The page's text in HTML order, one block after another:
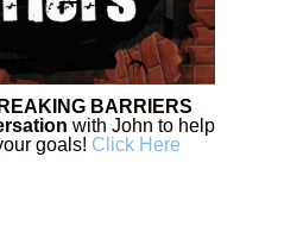
BARRIERS
with John to help
goals! Click Here